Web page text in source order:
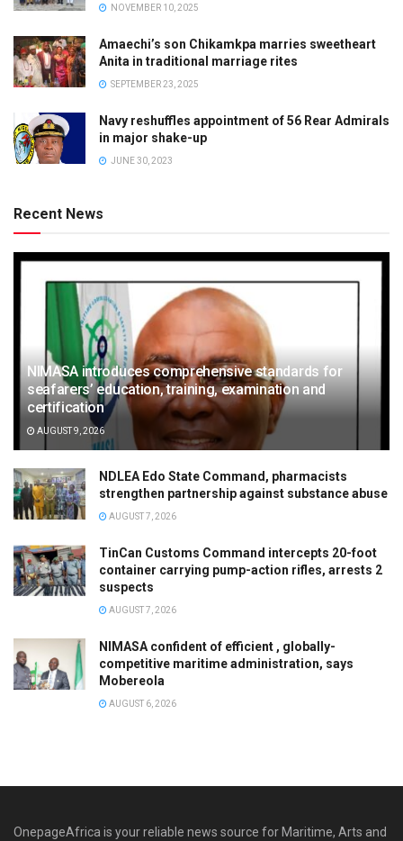
NOVEMBER 10, 2025
Amaechi’s son Chikamkpa marries sweetheart
Anita in traditional marriage rites
SEPTEMBER 23, 2025
Navy reshuffles appointment of 56 Rear Admirals
in major shake-up
JUNE 30, 2023
Recent News
NIMASA introduces comprehensive standards for
seafarers’ education, training, examination and
certification
AUGUST 9, 2026
NDLEA Edo State Command, pharmacists
strengthen partnership against substance abuse
AUGUST 7, 2026
TinCan Customs Command intercepts 20-foot
container carrying pump-action rifles, arrests 2
suspects
AUGUST 7, 2026
NIMASA confident of efficient , globally-
competitive maritime administration, says
Mobereola
AUGUST 6, 2026
OnepageAfrica is ‎your reliable news source for Maritime, Arts and